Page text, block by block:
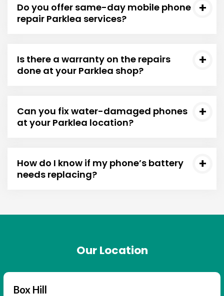
Do you offer same-day mobile phone
repair Parklea services?
Is there a warranty on the repairs
done at your Parklea shop?
Can you fix water-damaged phones
at your Parklea location?
How do I know if my phone’s battery
needs replacing?
Our Location
Box Hill